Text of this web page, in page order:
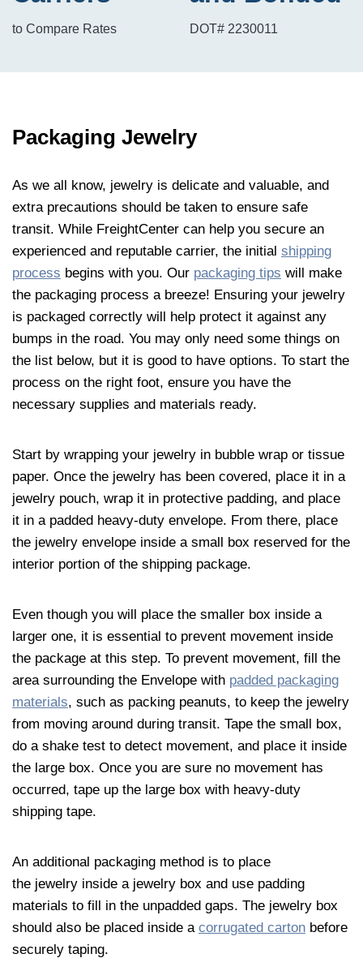
to Compare Rates DOT# 2230011
Packaging Jewelry
As we all know, jewelry is delicate and valuable, and
extra precautions should be taken to ensure safe
transit. While FreightCenter can help you secure an
experienced and reputable carrier, the initial shipping
process begins with you. Our packaging tips will make
the packaging process a breeze! Ensuring your jewelry
is packaged correctly will help protect it against any
bumps in the road. You may only need some things on
the list below, but it is good to have options. To start the
process on the right foot, ensure you have the
necessary supplies and materials ready.
Start by wrapping your jewelry in bubble wrap or tissue
paper. Once the jewelry has been covered, place it in a
jewelry pouch, wrap it in protective padding, and place
it in a padded heavy-duty envelope. From there, place
the jewelry envelope inside a small box reserved for the
interior portion of the shipping package.
Even though you will place the smaller box inside a
larger one, it is essential to prevent movement inside
the package at this step. To prevent movement, fill the
area surrounding the Envelope with padded packaging
materials, such as packing peanuts, to keep the jewelry
from moving around during transit. Tape the small box,
do a shake test to detect movement, and place it inside
the large box. Once you are sure no movement has
occurred, tape up the large box with heavy-duty
shipping tape.
An additional packaging method is to place
the jewelry inside a jewelry box and use padding
materials to fill in the unpadded gaps. The jewelry box
should also be placed inside a corrugated carton before
securely taping.